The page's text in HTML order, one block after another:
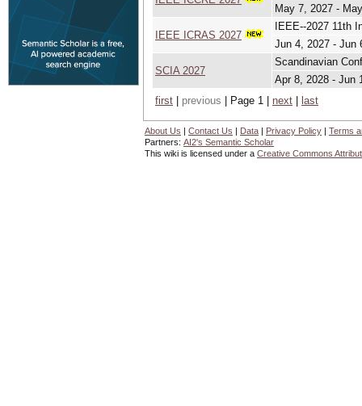
May 7, 2027 -
IEEE ICRAS 2027
IEEE--2027 11th
Jun 4, 2027 - Jun
SCIA 2027
Scandinavian
Apr 8, 2028 - Jun
first
previous | Page 1 | next last
About Us | Contact Us | Data | Privacy Policy | Terms
Partners: AI2's Semantic Scholar
This wiki is licensed under a Creative Commons